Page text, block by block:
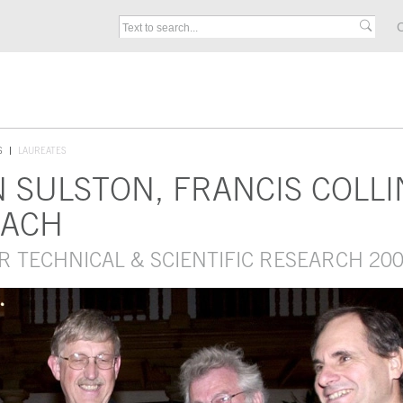
LAUREATES
SULSTON, FRANCIS
TECHNICAL & SCIENTIFIC RESEARCH